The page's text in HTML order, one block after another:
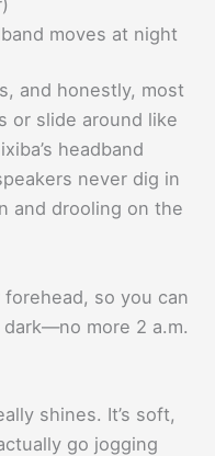
moves at night
and honestly, most
or slide around like
headband
never dig in
and drooling on the
so you can
more 2 a.m.
shines. It’s soft,
go jogging